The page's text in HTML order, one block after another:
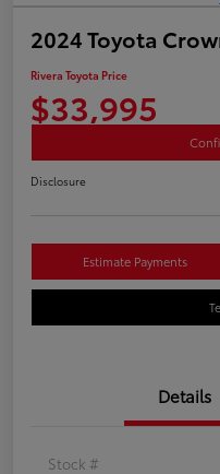
2024 Toyota
Rivera Toyota Price
$33,995
Disclosure
Estimate Payments
Details
Stock #